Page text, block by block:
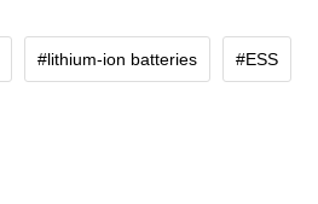
lithium-ion batteries ESS